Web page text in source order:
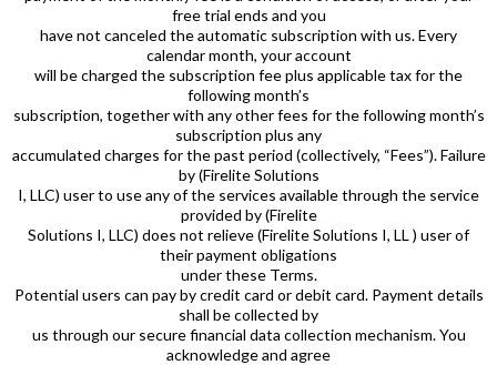
free trial ends and you
have not canceled the automatic subscription with us. Every
calendar month, your account
will be charged the subscription fee plus applicable tax for the
following month’s
subscription, together with any other fees for the following month’s
subscription plus any
accumulated charges for the past period (collectively, “Fees”). Failure
by (Firelite Solutions
I, LLC) user to use any of the services available through the service
provided by (Firelite
Solutions I, LLC) does not relieve (Firelite Solutions I, LL ) user of
their payment obligations
under these Terms.
Potential users can pay by credit card or debit card. Payment details
shall be collected by
us through our secure financial data collection mechanism. You
acknowledge and agree